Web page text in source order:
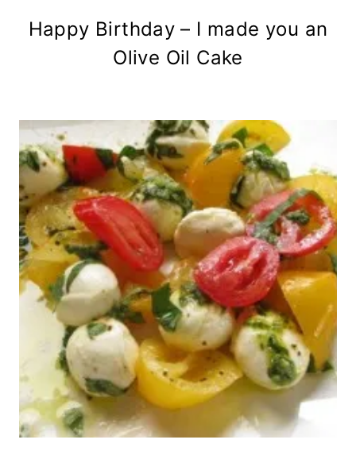
Happy Birthday – I made you an
Olive Oil Cake